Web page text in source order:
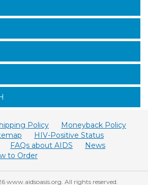
Policy
Moneyback Policy
HIV-Positive Status
FAQs about AIDS
News
to Order
www.aidsoasis.org. All rights reserved.